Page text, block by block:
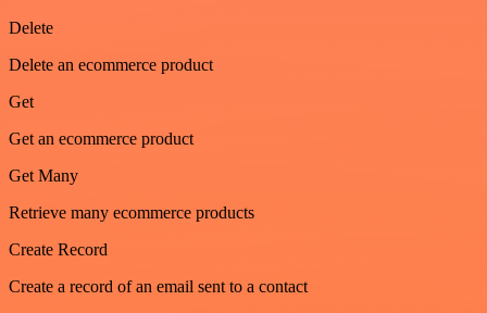
Delete
Delete an ecommerce product
Get
Get an ecommerce product
Get Many
Retrieve many ecommerce products
Create Record
Create a record of an email sent to a contact